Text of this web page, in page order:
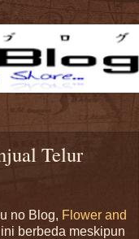
Telur
no Blog, Flower and
berbeda meskipun